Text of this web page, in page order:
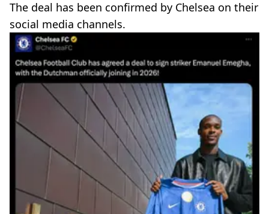
The deal has been confirmed by Chelsea on their
social media channels.